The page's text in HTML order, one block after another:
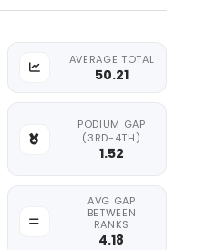
AVERAGE TOTAL
50.21
PODIUM GAP
(3RD-4TH)
1.52
AVG GAP
BETWEEN
RANKS
4.18